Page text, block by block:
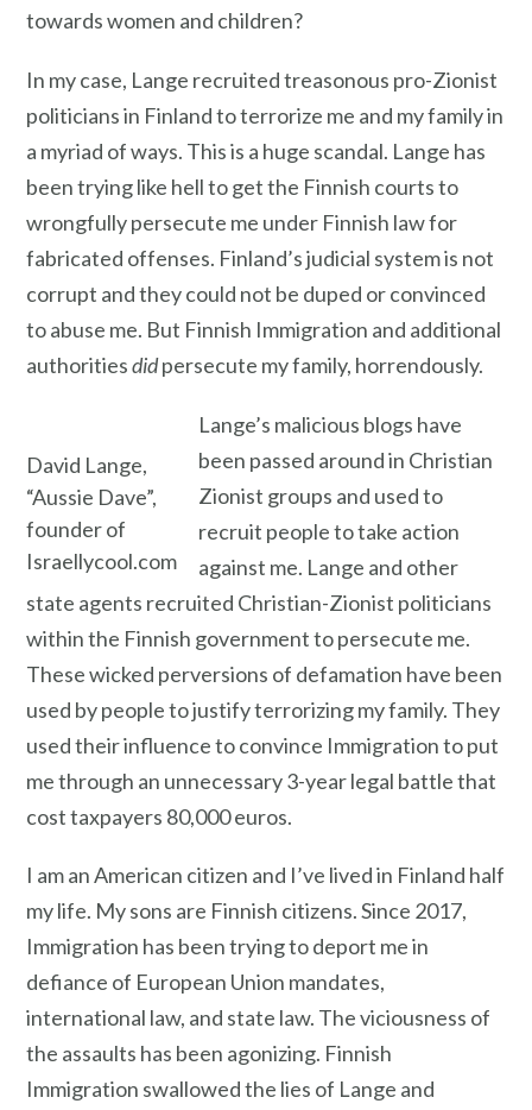
towards women and children?
In my case, Lange recruited treasonous pro-Zionist
politicians in Finland to terrorize me and my family in
a myriad of ways. This is a huge scandal. Lange has
been trying like hell to get the Finnish courts to
wrongfully persecute me under Finnish law for
fabricated offenses. Finland’s judicial system is not
corrupt and they could not be duped or convinced
to abuse me. But Finnish Immigration and additional
authoritiesdidpersecute my family, horrendously.
David Lange,
“Aussie Dave”,
founder of
Israellycool.com
Lange’s malicious blogs have
been passed around in Christian
Zionist groups and used to
recruit people to take action
against me. Lange and other
state agents recruited Christian-Zionist politicians
within the Finnish government to persecute me.
These wicked perversions of defamation have been
used by people to justify terrorizing my family. They
used their influence to convince Immigration to put
me through an unnecessary 3-year legal battle that
cost taxpayers 80,000 euros.
I am an American citizen and I’ve lived in Finland half
my life. My sons are Finnish citizens. Since 2017,
Immigration has been trying to deport me in
defiance of European Union mandates,
international law, and state law. The viciousness of
the assaults has been agonizing. Finnish
Immigration swallowed the lies of Lange and